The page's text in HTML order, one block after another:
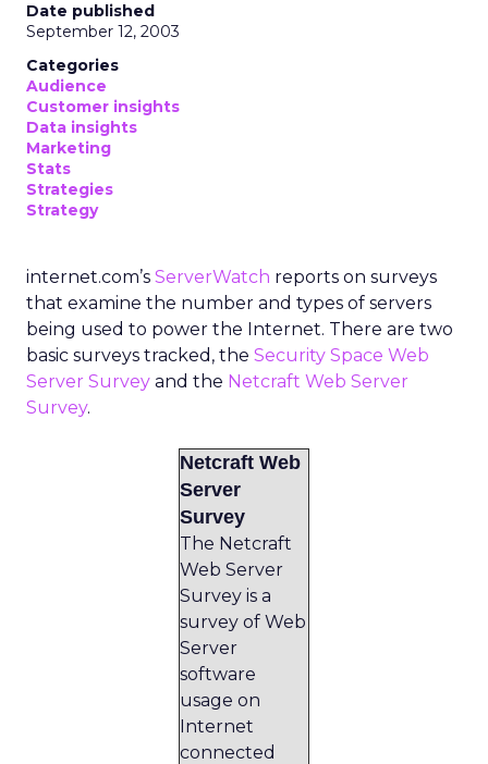
Date published
September 12, 2003
Categories
Audience
Customer insights
Data insights
Marketing
Stats
Strategies
Strategy
internet.com’s ServerWatch reports on surveys
that examine the number and types of servers
being used to power the Internet. There are two
basic surveys tracked, the Security Space Web
Server Survey and the Netcraft Web Server
Survey.
Netcraft Web
Server
Survey
The Netcraft
Web Server
Survey is a
survey of Web
Server
software
usage on
Internet
connected